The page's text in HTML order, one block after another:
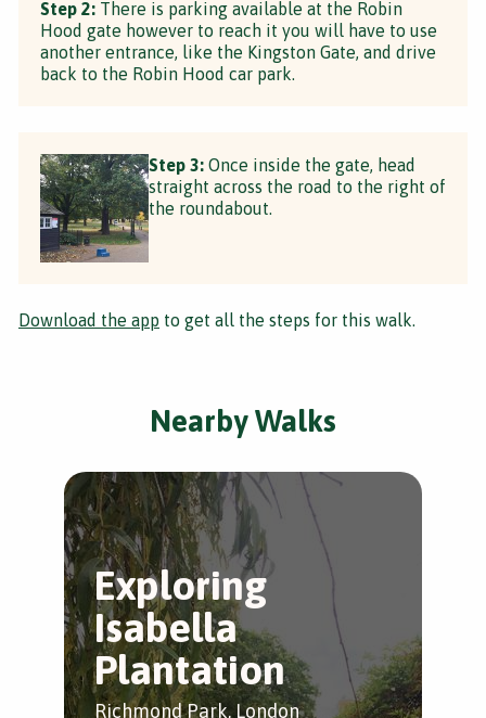
Step 2: There is parking available at the Robin
Hood gate however to reach it you will have to use
another entrance, like the Kingston Gate, and drive
back to the Robin Hood car park.
Step 3: Once inside the gate, head
straight across the road to the right of
the roundabout.
Download the app to get all the steps for this walk.
Nearby Walks
Exploring
Isabella
Plantation
Richmond Park, London